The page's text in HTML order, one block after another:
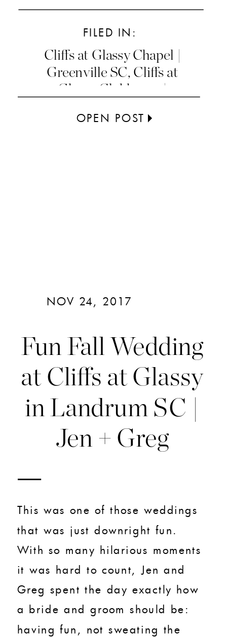
OPEN POST
FILED IN:
Cliffs at Glassy Chapel |
Greenville SC, Cliffs at
Glassy Clubhouse |
Fun Fall Wedding
at Cliffs at Glassy
in Landrum SC |
Jen + Greg
NOV 24, 2017
This was one of those weddings
that was just downright fun.
With so many hilarious moments
it was hard to count, Jen and
Greg spent the day exactly how
a bride and groom should be:
having fun, not sweating the